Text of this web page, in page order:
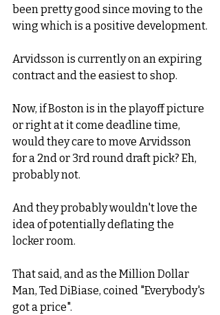
been pretty good since moving to the
wing which is a positive development.
Arvidsson is currently on an expiring
contract and the easiest to shop.
Now, if Boston is in the playoff picture
or right at it come deadline time,
would they care to move Arvidsson
for a 2nd or 3rd round draft pick? Eh,
probably not.
And they probably wouldn't love the
idea of potentially deflating the
locker room.
That said, and as the Million Dollar
Man, Ted DiBiase, coined "Everybody's
got a price".